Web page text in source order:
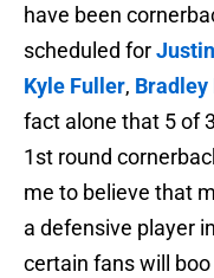
have been
scheduled for
Kyle Fuller, Bradley
fact alone that 5 of
1st round
me to believe that
a defensive player
certain fans will